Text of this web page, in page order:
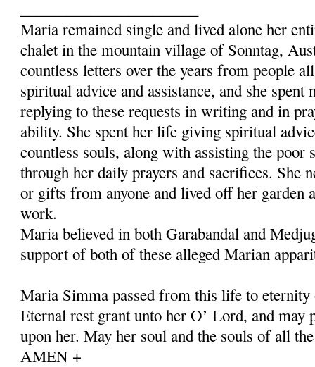
Maria remained single and lived alone her
chalet in the mountain village of Sonntag,
countless letters over the years from people
spiritual advice and assistance, and she spent
replying to these requests in writing and in
ability. She spent her life giving spiritual
countless souls, along with assisting the poor
through her daily prayers and sacrifices. She
or gifts from anyone and lived off her garden
work.
Maria believed in both Garabandal and
support of both of these alleged Marian
Maria Simma passed from this life to
Eternal rest grant unto her O’ Lord, and may
upon her. May her soul and the souls of all
AMEN +